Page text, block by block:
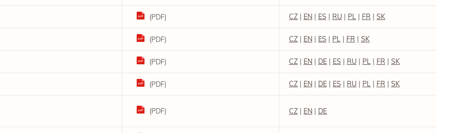
(PDF) CZ| EN| ES | RU | PL| FR | SK
(PDF) CZ| EN| ES | PL| FR | SK
(PDF) CZ| EN| DE| ES | RU | PL| FR | SK
(PDF) CZ| EN| DE| ES | RU | PL| FR | SK
(PDF) CZ| EN| DE